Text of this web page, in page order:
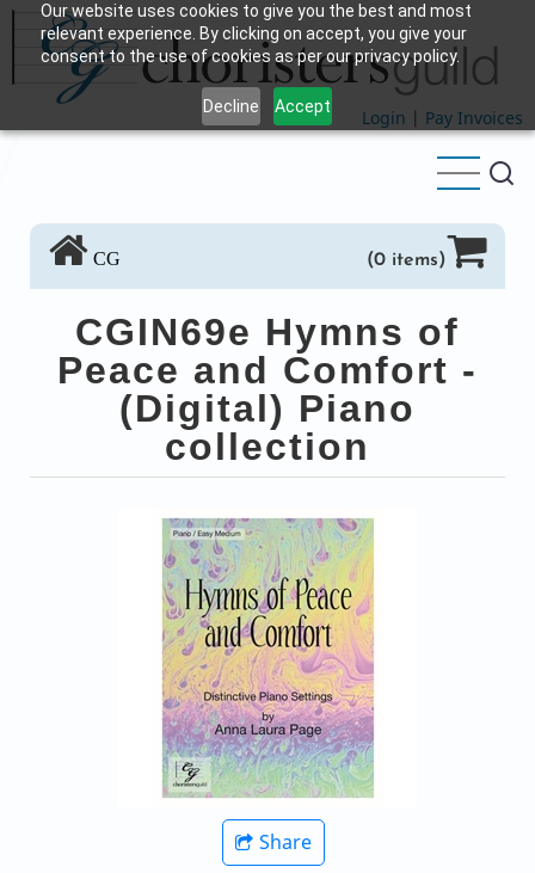
Our website uses cookies to give you the best and most
relevant experience. By clicking on accept, you give your
consent to the use of cookies as per our privacy policy.
Decline Accept
Skip
main
content
Login | Pay Invoices
CG (0 items)
CGIN69e Hymns of
Peace and Comfort -
(Digital) Piano
collection
Share